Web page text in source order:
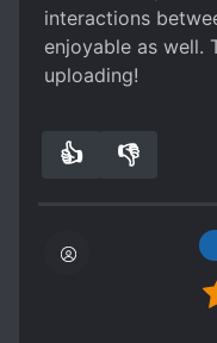
interactions
enjoyable as well.
uploading!
👍 👎